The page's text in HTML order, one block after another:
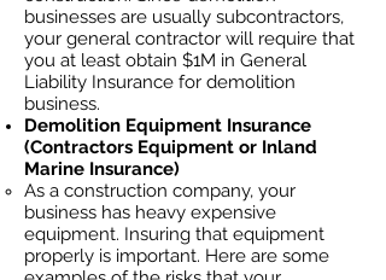
businesses are usually subcontractors,
your general contractor will require that
you at least obtain $1M in General
Liability Insurance for demolition
business.
Demolition Equipment Insurance
(Contractors Equipment or Inland
Marine Insurance)
As a construction company, your
business has heavy expensive
equipment. Insuring that equipment
properly is important. Here are some